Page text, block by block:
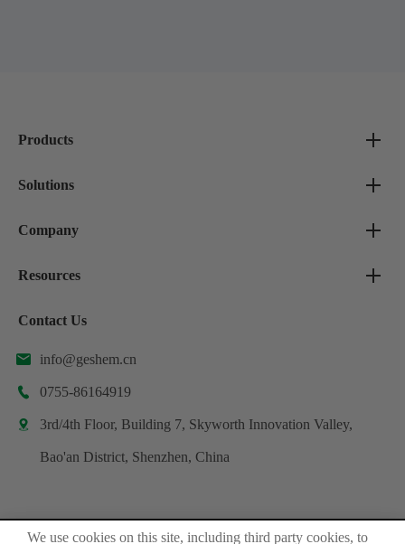
Products
Solutions
Company
Resources
Contact Us
 info@geshem.cn
 0755-86164919
 3rd/4th Floor, Building 7, Skyworth Innovation Valley,
Bao'an District, Shenzhen, China
We use cookies on this site, including third party cookies, to